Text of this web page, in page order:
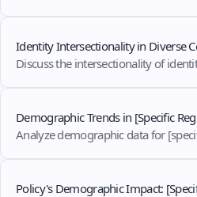
Identity Intersectionality in Diverse
Discuss the intersectionality of
Demographic Trends in [Specific
Analyze demographic data for
Policy's Demographic Impact: